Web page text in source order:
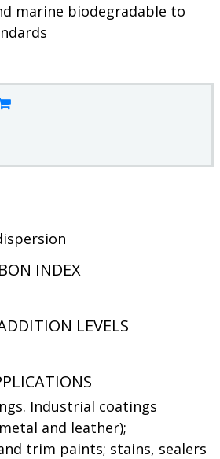
marine biodegradable to
INDEX
LEVELS
Industrial coatings
and leather);
trim paints; stains, sealers